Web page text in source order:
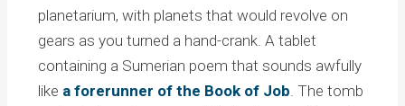
planetarium, with planets that would revolve on
gears as you turned a hand-crank. A tablet
containing a Sumerian poem that sounds awfully
like a forerunner of the Book of Job. The tomb